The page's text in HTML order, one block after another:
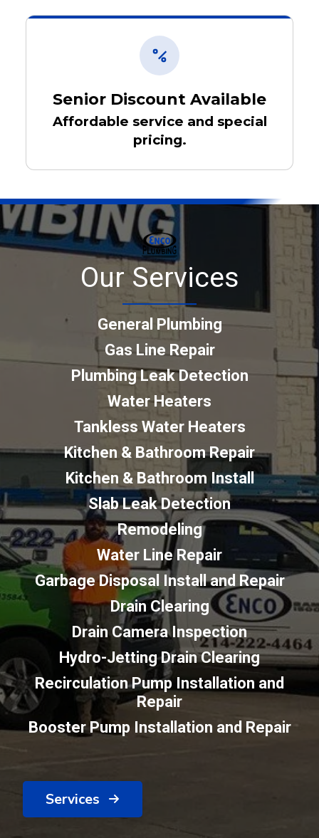
Senior Discount Available
Affordable service and special
pricing.
Our Services
General Plumbing
Gas Line Repair
Plumbing Leak Detection
Water Heaters
Tankless Water Heaters
Kitchen & Bathroom Repair
Kitchen & Bathroom Install
Slab Leak Detection
Remodeling
Water Line Repair
Garbage Disposal Install and Repair
Drain Clearing
Drain Camera Inspection
Hydro-Jetting Drain Clearing
Recirculation Pump Installation and
Repair
Booster Pump Installation and Repair
Services